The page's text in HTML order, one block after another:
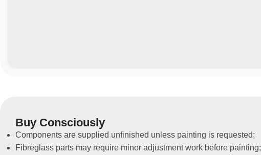
Buy Consciously
Components are supplied unfinished unless painting is requested;
Fibreglass parts may require minor adjustment work before painting;